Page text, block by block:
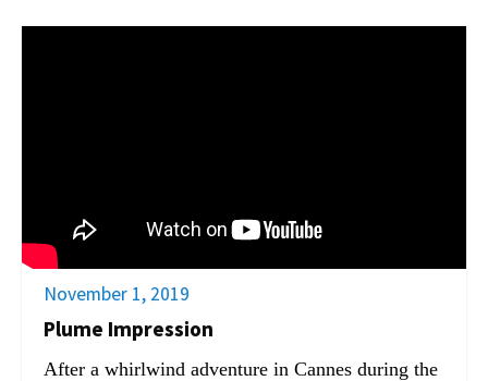
November 1, 2019
Plume Impression
After a whirlwind adventure in Cannes during the